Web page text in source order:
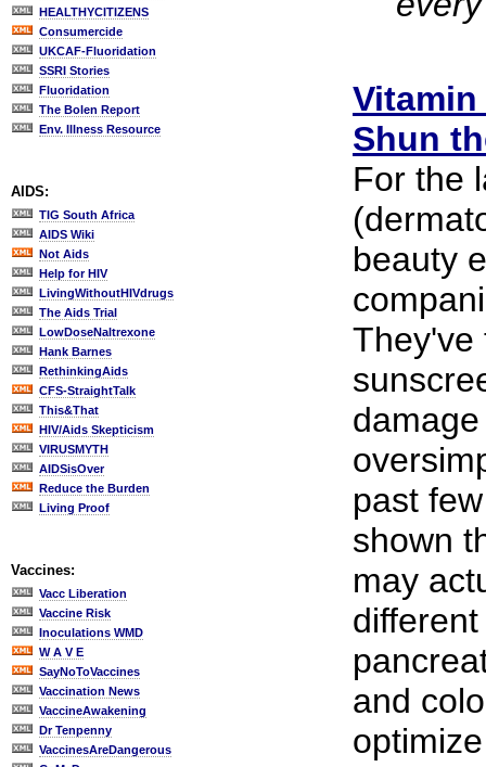
HEALTHYCITIZENS
Consumercide
UKCAF-Fluoridation
SSRI Stories
Fluoridation
The Bolen Report
Env. Illness Resource
AIDS:
TIG South Africa
AIDS Wiki
Not Aids
Help for HIV
LivingWithoutHIVdrugs
The Aids Trial
LowDoseNaltrexone
Hank Barnes
RethinkingAids
CFS-StraightTalk
This&That
HIV/Aids Skepticism
VIRUSMYTH
AIDSisOver
Reduce the Burden
Living Proof
Vaccines:
Vacc Liberation
Vaccine Risk
Inoculations WMD
W A V E
SayNoToVaccines
Vaccination News
VaccineAwakening
Dr Tenpenny
VaccinesAreDangerous
Shun
For the
beauty
They've
past
shown
may
and